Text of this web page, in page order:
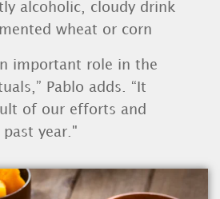
alcoholic, cloudy drink
wheat or corn
important role in the
Pablo adds. “It
of our efforts and
year."